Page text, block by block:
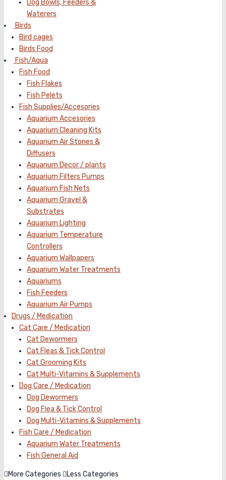
Dog Bowls, Feeders &
Waterers
Birds
Bird cages
Birds Food
Fish/Aqua
Fish Food
Fish Flakes
Fish Pelets
Fish Supplies/Accesories
Aquarium Accesories
Aquarium Cleaning Kits
Aquarium Air Stones &
Diffusers
Aquarium Decor / plants
Aquarium Filters Pumps
Aquarium Fish Nets
Aquarium Gravel &
Substrates
Aquarium Lighting
Aquarium Temperature
Controllers
Aquarium Wallpapers
Aquarium Water Treatments
Aquariums
Fish Feeders
Aquarium Air Pumps
Drugs / Medication
Cat Care / Medication
Cat Dewormers
Cat Fleas & Tick Control
Cat Grooming Kits
Cat Multi-Vitamins & Supplements
Dog Care / Medication
Dog Dewormers
Dog Flea & Tick Control
Dog Multi-Vitamins & Supplements
Fish Care / Medication
Aquarium Water Treatments
Fish General Aid
More Categories Less Categories